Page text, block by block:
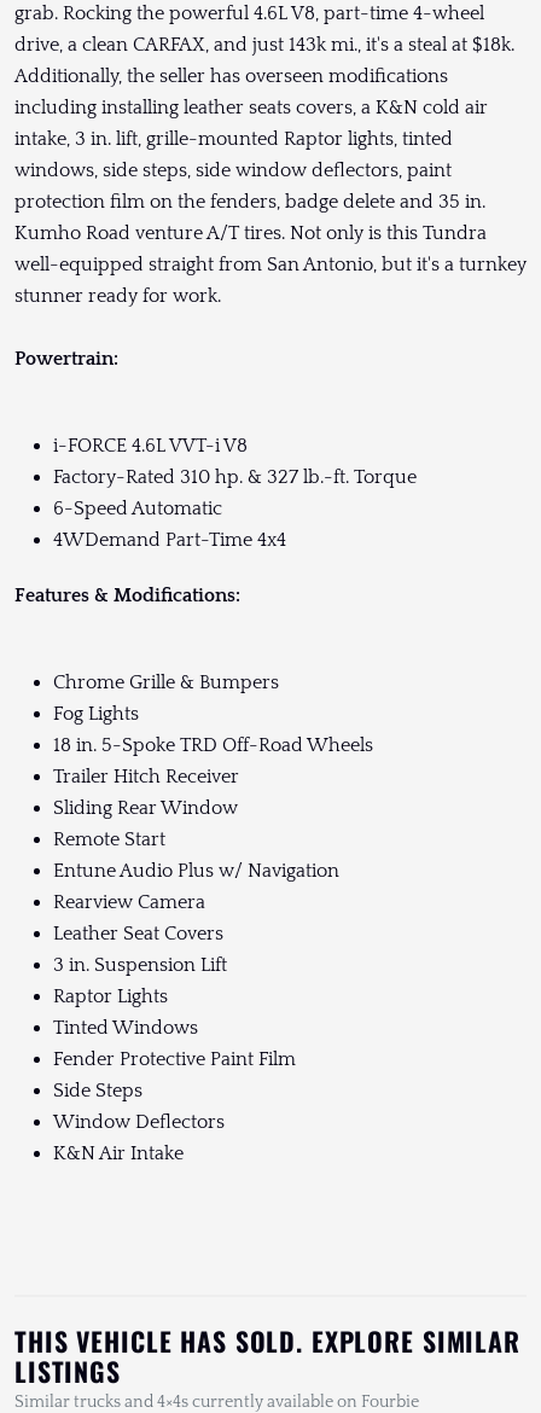
grab. Rocking the powerful 4.6L V8, part-time 4-wheel
drive, a clean CARFAX, and just 143k mi., it's a steal at $18k.
Additionally, the seller has overseen modifications
including installing leather seats covers, a K&N cold air
intake, 3 in. lift, grille-mounted Raptor lights, tinted
windows, side steps, side window deflectors, paint
protection film on the fenders, badge delete and 35 in.
Kumho Road venture A/T tires. Not only is this Tundra
well-equipped straight from San Antonio, but it's a turnkey
stunner ready for work.
Powertrain:
i-FORCE 4.6L VVT-i V8
Factory-Rated 310 hp. & 327 lb.-ft. Torque
6-Speed Automatic
4WDemand Part-Time 4x4
Features & Modifications:
Chrome Grille & Bumpers
Fog Lights
18 in. 5-Spoke TRD Off-Road Wheels
Trailer Hitch Receiver
Sliding Rear Window
Remote Start
Entune Audio Plus w/ Navigation
Rearview Camera
Leather Seat Covers
3 in. Suspension Lift
Raptor Lights
Tinted Windows
Fender Protective Paint Film
Side Steps
Window Deflectors
K&N Air Intake
THIS VEHICLE HAS SOLD. EXPLORE SIMILAR
LISTINGS
Similar trucks and 4×4s currently available on Fourbie